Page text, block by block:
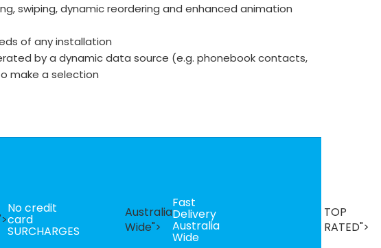
swiping, dynamic reordering and enhanced animation
of any installation
by a dynamic data source (e.g. phonebook contacts,
make a selection
No credit
card
SURCHARGES
Australia
Wide">
Fast
Delivery
Australia
Wide
TOP
RATED">